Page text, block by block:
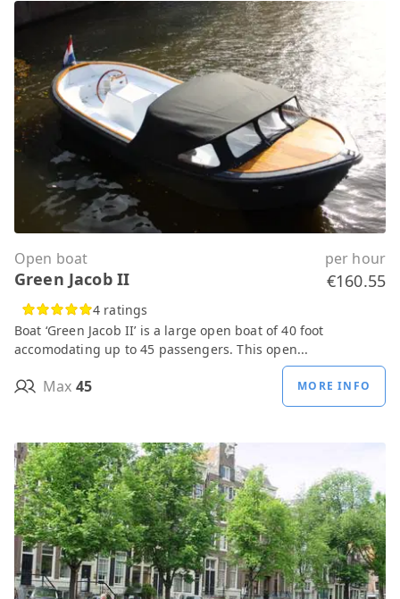
Open boat per hour
Green Jacob II €160.55
4 ratings
Boat ‘Green Jacob II’ is a large open boat of 40 foot
accomodating up to 45 passengers. This open...
Max 45 MORE INFO